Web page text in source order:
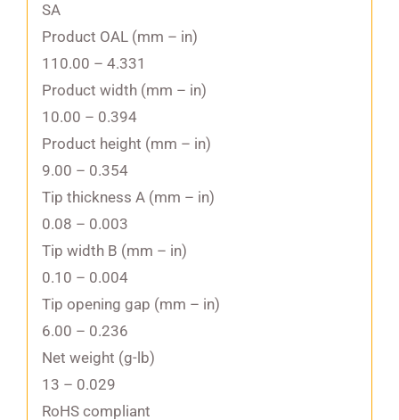
SA
Product OAL (mm – in)
110.00 – 4.331
Product width (mm – in)
10.00 – 0.394
Product height (mm – in)
9.00 – 0.354
Tip thickness A (mm – in)
0.08 – 0.003
Tip width B (mm – in)
0.10 – 0.004
Tip opening gap (mm – in)
6.00 – 0.236
Net weight (g-lb)
13 – 0.029
RoHS compliant